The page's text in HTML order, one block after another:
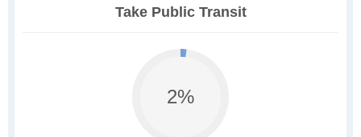
Take Public Transit
2%